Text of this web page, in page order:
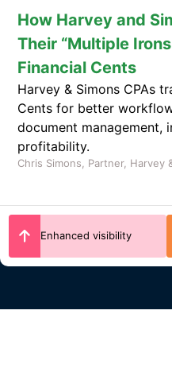
How JTC CPAs
with Financial Cents
JTC CPAs switched to
improving project
and overall efficiency,
and enhancing
Michael McMullin, CPA,
Work distribution